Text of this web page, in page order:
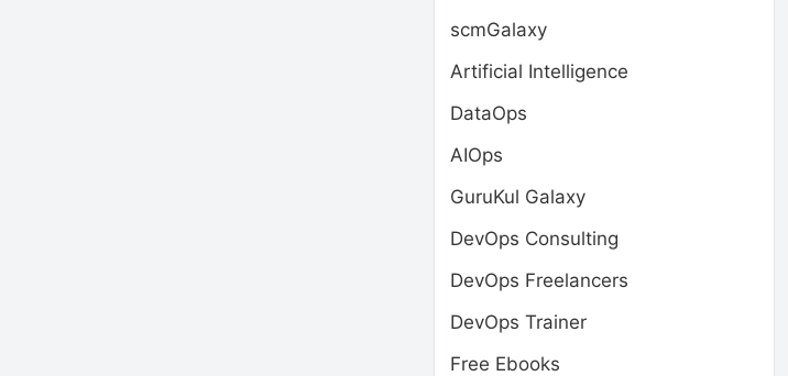
scmGalaxy
Artificial Intelligence
DataOps
AIOps
GuruKul Galaxy
DevOps Consulting
DevOps Freelancers
DevOps Trainer
Free Ebooks